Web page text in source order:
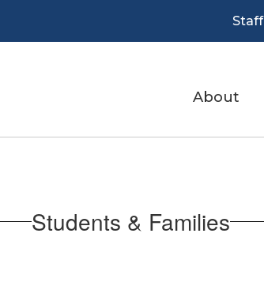
Staff
About
Students & Families